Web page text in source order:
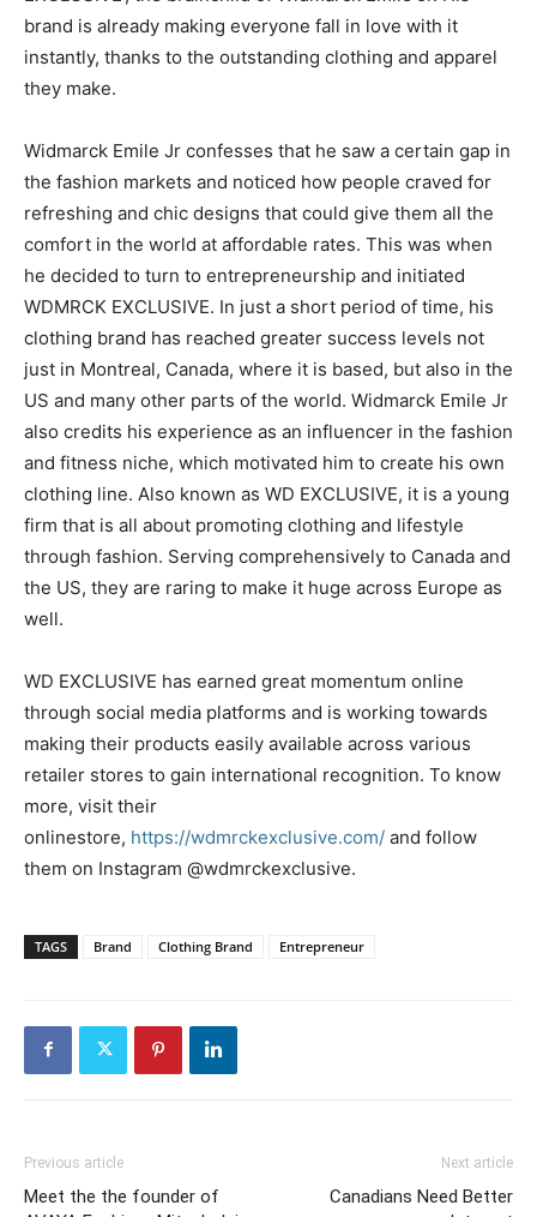
brand is already making everyone fall in love with it
instantly, thanks to the outstanding clothing and apparel
they make.
Widmarck Emile Jr confesses that he saw a certain gap in
the fashion markets and noticed how people craved for
refreshing and chic designs that could give them all the
comfort in the world at affordable rates. This was when
he decided to turn to entrepreneurship and initiated
WDMRCK EXCLUSIVE. In just a short period of time, his
clothing brand has reached greater success levels not
just in Montreal, Canada, where it is based, but also in the
US and many other parts of the world. Widmarck Emile Jr
also credits his experience as an influencer in the fashion
and fitness niche, which motivated him to create his own
clothing line. Also known as WD EXCLUSIVE, it is a young
firm that is all about promoting clothing and lifestyle
through fashion. Serving comprehensively to Canada and
the US, they are raring to make it huge across Europe as
well.
WD EXCLUSIVE has earned great momentum online
through social media platforms and is working towards
making their products easily available across various
retailer stores to gain international recognition. To know
more, visit their
onlinestore, https://wdmrckexclusive.com/ and follow
them on Instagram @wdmrckexclusive.
TAGS Brand Clothing Brand Entrepreneur
Previous article
Meet the the founder of
Next article
Canadians Need Better